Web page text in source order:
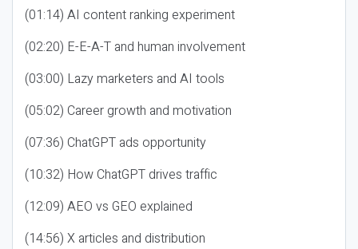
(01:14) AI content ranking experiment
(02:20) E-E-A-T and human involvement
(03:00) Lazy marketers and AI tools
(05:02) Career growth and motivation
(07:36) ChatGPT ads opportunity
(10:32) How ChatGPT drives traffic
(12:09) AEO vs GEO explained
(14:56) X articles and distribution